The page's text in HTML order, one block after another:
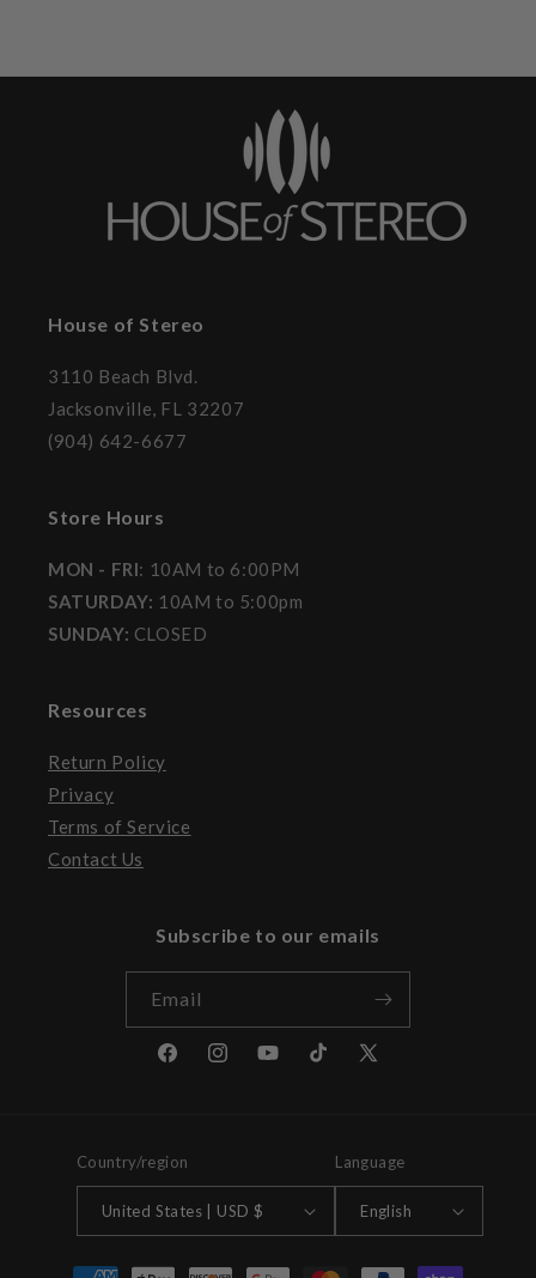
House of Stereo
3110 Beach Blvd.
Jacksonville, FL 32207
(904) 642-6677
Store Hours
MON - FRI: 10AM to 6:00PM
SATURDAY: 10AM to 5:00pm
SUNDAY: CLOSED
Resources
Return Policy
Privacy
Terms of Service
Contact Us
Subscribe to our emails
Email
FacebookInstagramYouTubeTikTokX
Country/region
United States | USD $
Language
English
Payment